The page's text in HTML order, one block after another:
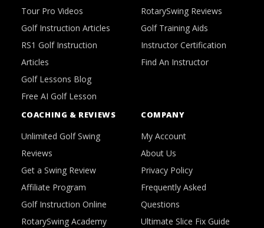
Tour Pro Videos
Golf Instruction Articles
RS1 Golf Instruction
Articles
Golf Lessons Blog
Free AI Golf Lesson
RotarySwing Reviews
Golf Training Aids
Instructor Certification
Find An Instructor
COACHING & REVIEWS
Unlimited Golf Swing
Reviews
Get a Swing Review
Affiliate Program
Golf Instruction Online
RotarySwing Academy
COMPANY
My Account
About Us
Privacy Policy
Frequently Asked
Questions
Ultimate Slice Fix Guide